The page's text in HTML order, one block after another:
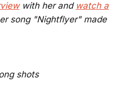
with her and watch a
song "Nightflyer" made
shots